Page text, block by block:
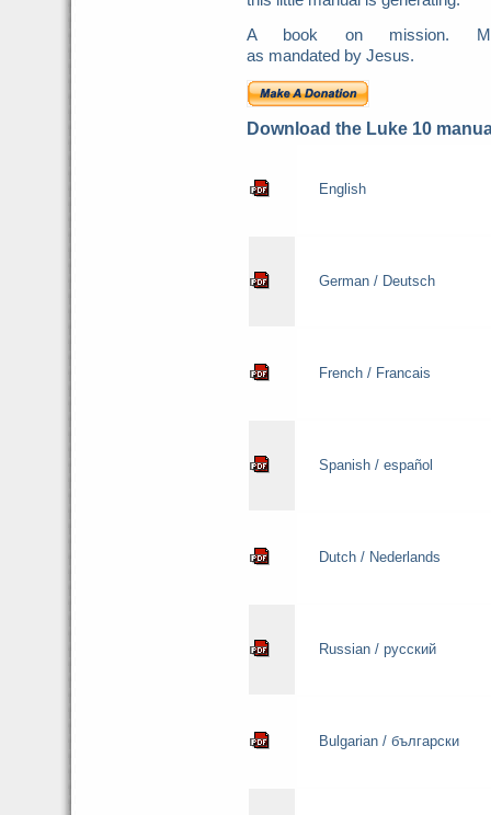
A book on mission.
as mandated by Jesus.
Download the Luke 10
English
German / Deutsch
French / Francais
Spanish / español
Dutch / Nederlands
Russian / русский
Bulgarian / български